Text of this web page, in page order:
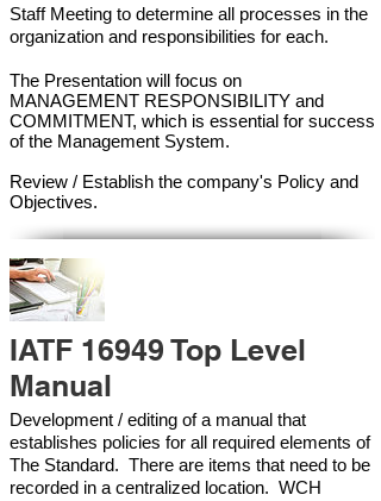
Staff Meeting to determine all processes in the
organization and responsibilities for each.
The Presentation will focus on
MANAGEMENT RESPONSIBILITY and
COMMITMENT, which is essential for success
of the Management System.
Review / Establish the company's Policy and
Objectives.
IATF 16949 Top Level
Manual
Development / editing of a manual that
establishes policies for all required elements of
The Standard. There are items that need to be
recorded in a centralized location. WCH